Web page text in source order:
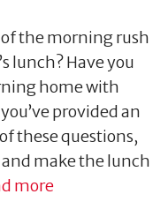
the morning rush
lunch? Have you
home with
provided an
these questions,
make the lunch
more